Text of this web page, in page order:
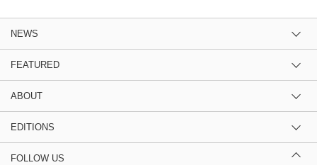
NEWS
FEATURED
ABOUT
EDITIONS
FOLLOW US